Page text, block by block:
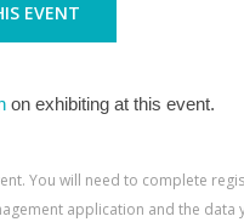
EVENT
on exhibiting at this event.
You will need to complete
application and the